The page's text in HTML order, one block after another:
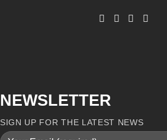
NEWSLETTER
SIGN UP FOR THE LATEST NEWS